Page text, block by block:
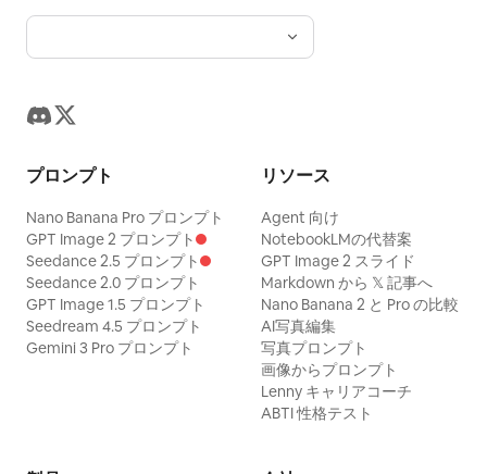
プロンプト
Nano Banana Pro プロンプト
GPT Image 2 プロンプト
Seedance 2.5 プロンプト
Seedance 2.0 プロンプト
GPT Image 1.5 プロンプト
Seedream 4.5 プロンプト
Gemini 3 Pro プロンプト
リソース
Agent 向け
NotebookLMの代替案
GPT Image 2 スライド
Markdown から 𝕏 記事へ
Nano Banana 2 と Pro の比較
AI写真編集
写真プロンプト
画像からプロンプト
Lenny キャリアコーチ
ABTI 性格テスト